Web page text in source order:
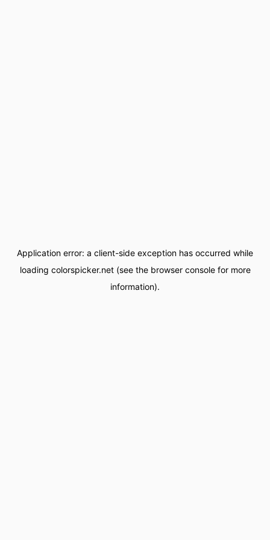
Application error: a client-side exception has occurred while
loading colorspicker.net(see the browser consolefor more
information).